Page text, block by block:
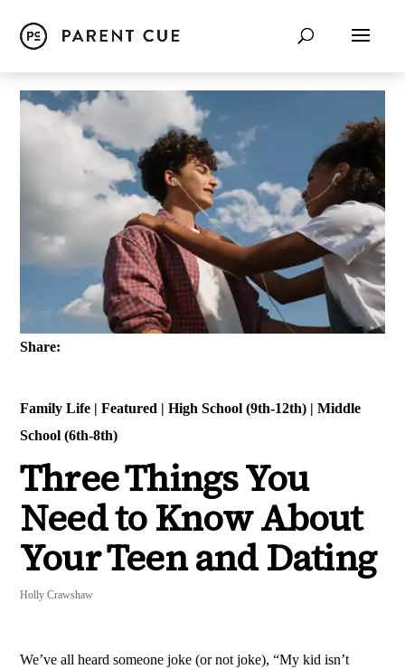
Share:
Family Life | Featured | High School (9th-12th) | Middle
School (6th-8th)
Three Things You
Need to Know About
Your Teen and Dating
Holly Crawshaw
We’ve all heard someone joke (or not joke), “My kid isn’t